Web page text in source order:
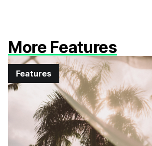
More Features
Features